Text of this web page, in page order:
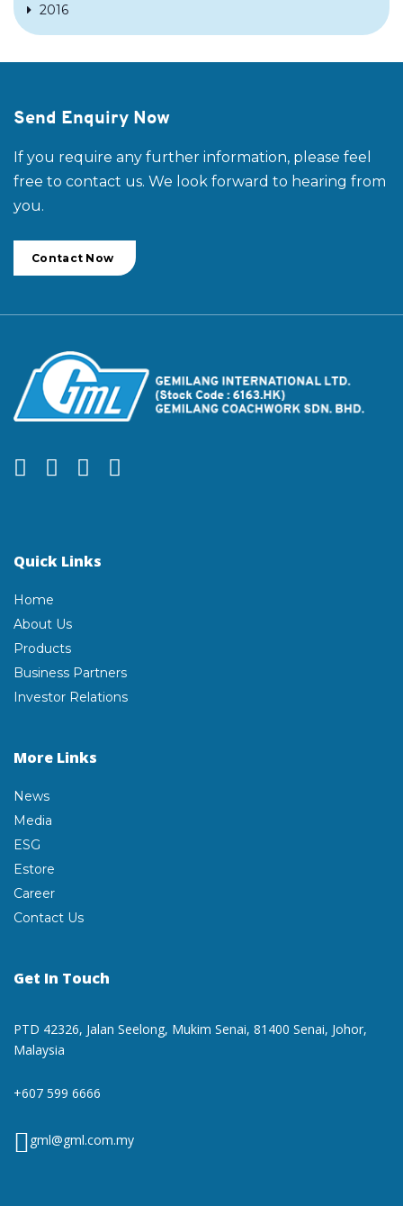
2016
Send Enquiry Now
If you require any further information, please feel
free to contact us. We look forward to hearing from
you.
Contact Now
Quick Links
Home
About Us
Products
Business Partners
Investor Relations
More Links
News
Media
ESG
Estore
Career
Contact Us
Get In Touch
PTD 42326, Jalan Seelong, Mukim Senai, 81400 Senai, Johor,
Malaysia
+607 599 6666
gml@gml.com.my